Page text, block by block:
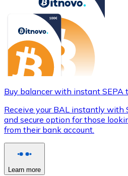
Buy balancer with instant SEPA
Receive your BAL instantly with
and secure option for those
from their bank account.
Learn more